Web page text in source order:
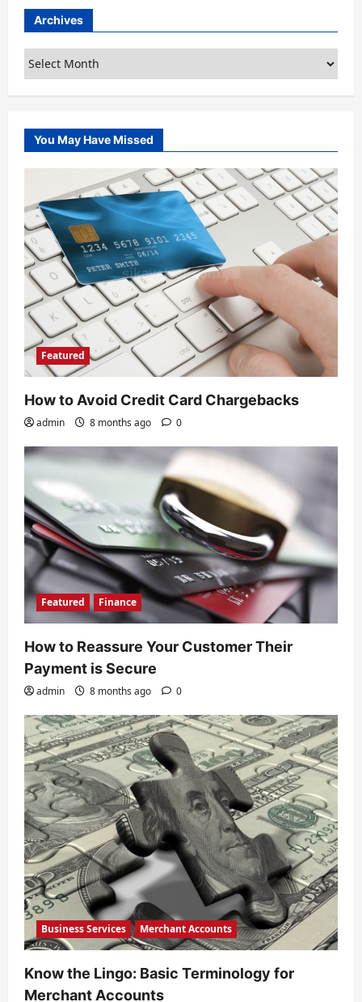
Archives
Archives
You May Have Missed
Featured
How to Avoid Credit Card Chargebacks
admin 8 months ago 0
Featured Finance
How to Reassure Your Customer Their
Payment is Secure
admin 8 months ago 0
Business Services Merchant Accounts
Know the Lingo: Basic Terminology for
Merchant Accounts